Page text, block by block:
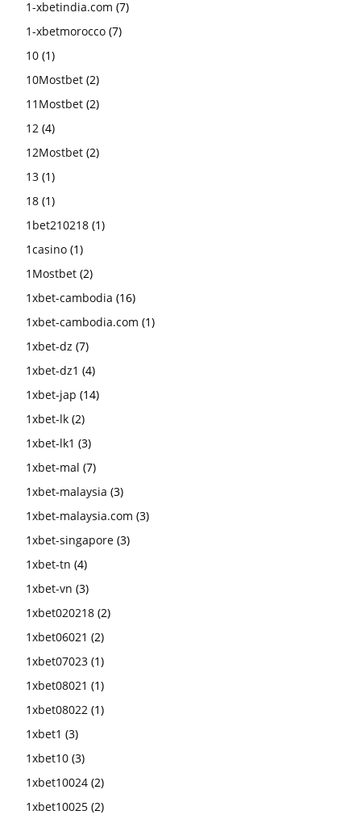
1-xbetindia.com (7)
1-xbetmorocco (7)
10 (1)
10Mostbet (2)
11Mostbet (2)
12 (4)
12Mostbet (2)
13 (1)
18 (1)
1bet210218 (1)
1casino (1)
1Mostbet (2)
1xbet-cambodia (16)
1xbet-cambodia.com (1)
1xbet-dz (7)
1xbet-dz1 (4)
1xbet-jap (14)
1xbet-lk (2)
1xbet-lk1 (3)
1xbet-mal (7)
1xbet-malaysia (3)
1xbet-malaysia.com (3)
1xbet-singapore (3)
1xbet-tn (4)
1xbet-vn (3)
1xbet020218 (2)
1xbet06021 (2)
1xbet07023 (1)
1xbet08021 (1)
1xbet08022 (1)
1xbet1 (3)
1xbet10 (3)
1xbet10024 (2)
1xbet10025 (2)